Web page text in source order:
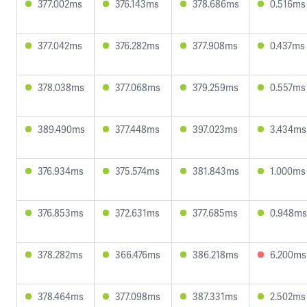
377.002ms 376.143ms 378.686ms 0.516ms
377.042ms 376.282ms 377.908ms 0.437ms
378.038ms 377.068ms 379.259ms 0.557ms
389.490ms 377.448ms 397.023ms 3.434ms
376.934ms 375.574ms 381.843ms 1.000ms
376.853ms 372.631ms 377.685ms 0.948ms
378.282ms 366.476ms 386.218ms 6.200ms
378.464ms 377.098ms 387.331ms 2.502ms